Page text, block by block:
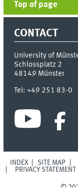
Top of page
CONTACT
University of
Schlossplatz 2
48149 Münster
Tel:+49 251 83-0
INDEX SITE MAP
PRIVACY STATEMENT
©